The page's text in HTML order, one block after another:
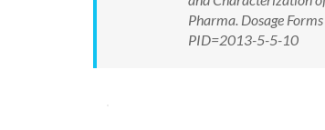
Pharma. Dosage
PID=2013-5-5-10